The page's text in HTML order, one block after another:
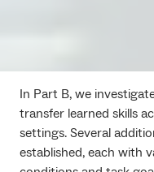
In Part B, we
transfer learned skills
settings. Several
established, each with